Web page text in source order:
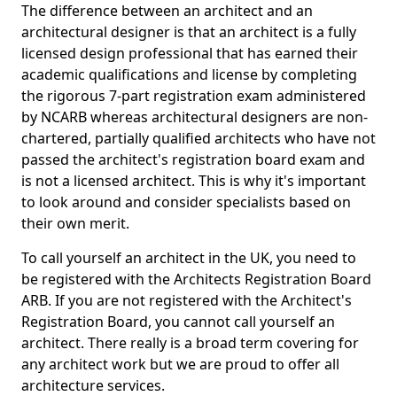
The difference between an architect and an
architectural designer is that an architect is a fully
licensed design professional that has earned their
academic qualifications and license by completing
the rigorous 7-part registration exam administered
by NCARB whereas architectural designers are non-
chartered, partially qualified architects who have not
passed the architect's registration board exam and
is not a licensed architect. This is why it's important
to look around and consider specialists based on
their own merit.
To call yourself an architect in the UK, you need to
be registered with the Architects Registration Board
ARB. If you are not registered with the Architect's
Registration Board, you cannot call yourself an
architect. There really is a broad term covering for
any architect work but we are proud to offer all
architecture services.